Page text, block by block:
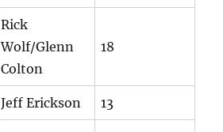
Rick
Wolf/Glenn
Colton
18
Jeff Erickson 13